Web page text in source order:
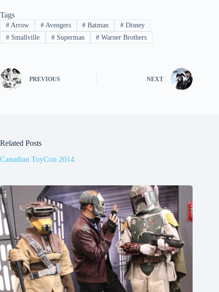
Tags
#Arrow #Avengers # Batman # Disney
#Smallville #Superman # Warner Brothers
PREVIOUS NEXT
Related Posts
Canadian ToyCon 2014